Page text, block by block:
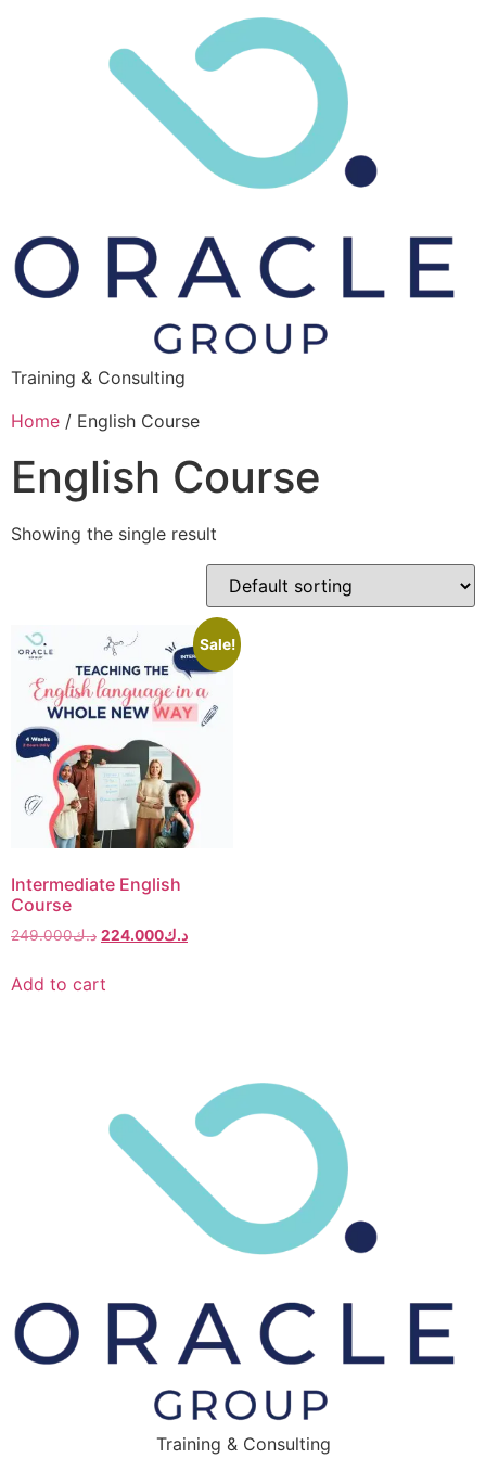
Training & Consulting
Home / English Course
English Course
Showing the single result
Sale!
Intermediate English
Course
د.ك249.000 د.ك224.000
Add to cart
Training & Consulting